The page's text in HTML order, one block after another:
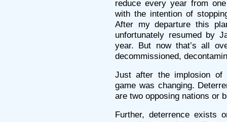
reduce every year from
with the intention of
After my departure this
unfortunately resumed by
year. But now that’s all
decommissioned,
Just after the implosion of
game was changing.
are two opposing nations or
Further, deterrence exists